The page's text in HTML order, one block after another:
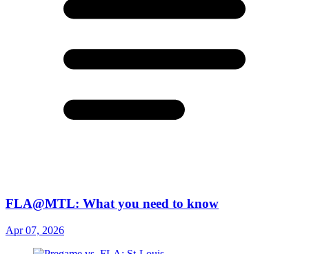
FLA@MTL: What you need to know
Apr 07, 2026